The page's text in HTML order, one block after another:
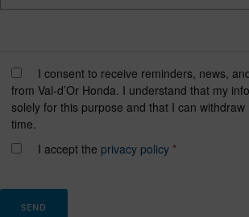
I consent to receive reminders, news,
from Val-d’Or Honda. I understand that my
solely for this purpose and that I can
time.
I accept the privacy policy *